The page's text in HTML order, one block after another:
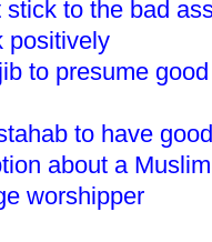
stick to the bad
positively
to presume
to have good
about a Muslim
worshipper